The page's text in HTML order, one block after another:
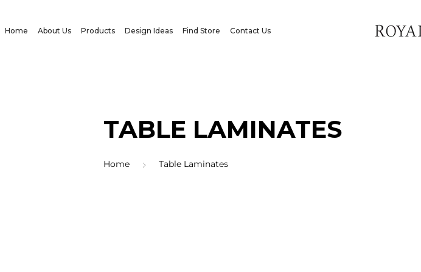
Home About Us Products Design Ideas Find Store Contact Us
TABLE LAMINATES
Home Table Laminates